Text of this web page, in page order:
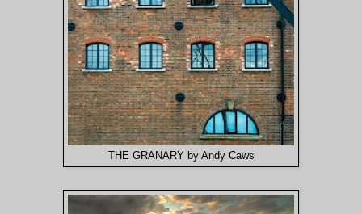
THE GRANARY by Andy Caws